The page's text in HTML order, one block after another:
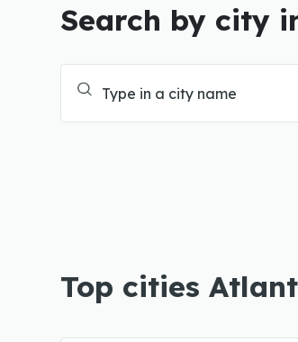
Search by city
Top cities